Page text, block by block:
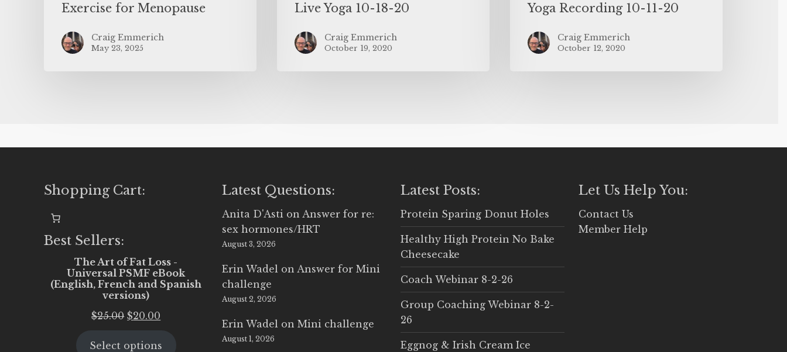
Exercise for Menopause
Craig Emmerich
May 23, 2025
Live Yoga 10-18-20
Craig Emmerich
October 19, 2020
Yoga Recording 10-11-20
Craig Emmerich
October 12, 2020
Shopping Cart:
Best Sellers:
The Art of Fat Loss -
Universal PSMF eBook
(English, French and Spanish
versions)
$25.00 Original
was:
$20.00
is:
Select options
Latest Questions:
Anita D'Asti on Answer for re:
sex hormones/HRT
August 3, 2026
Erin Wadel on Answer for Mini
challenge
August 2, 2026
Erin Wadel onMini challenge
August 1, 2026
Latest Posts:
Protein Sparing Donut Holes
Healthy High Protein No Bake
Cheesecake
Coach Webinar 8-2-26
Group Coaching Webinar 8-2-
26
Eggnog & Irish Cream Ice
Let Us Help You:
Contact Us
Member Help